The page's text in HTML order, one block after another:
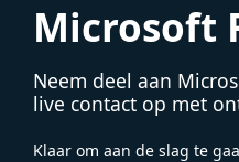
Microsoft
Neem deel aan
live contact op met
Klaar om aan de slag te